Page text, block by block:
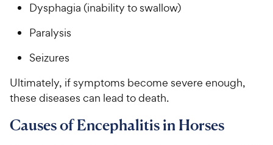
Dysphagia (inability to swallow)
Paralysis
Seizures
Ultimately, if symptoms become severe enough,
these diseases can lead to death.
Causes of Encephalitis in Horses